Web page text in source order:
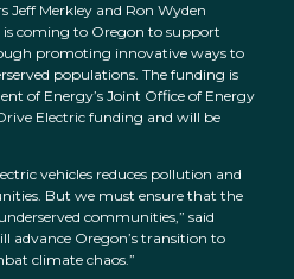
Jeff Merkley and Ron Wyden
is coming to Oregon to support
promoting innovative ways to
populations. The funding is
of Energy’s Joint Office of Energy
Electric funding and will be
vehicles reduces pollution and
But we must ensure that the
communities,” said
advance Oregon’s transition to
climate chaos.”